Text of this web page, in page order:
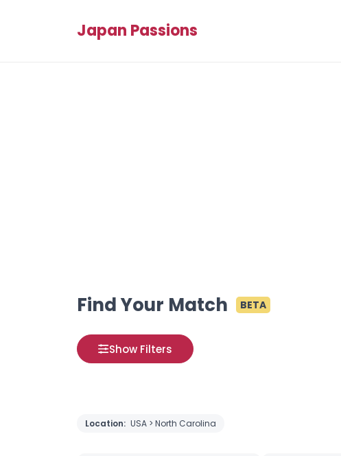
Japan Passions
Find Your Match BETA
Show Filters
Location: USA > North Carolina